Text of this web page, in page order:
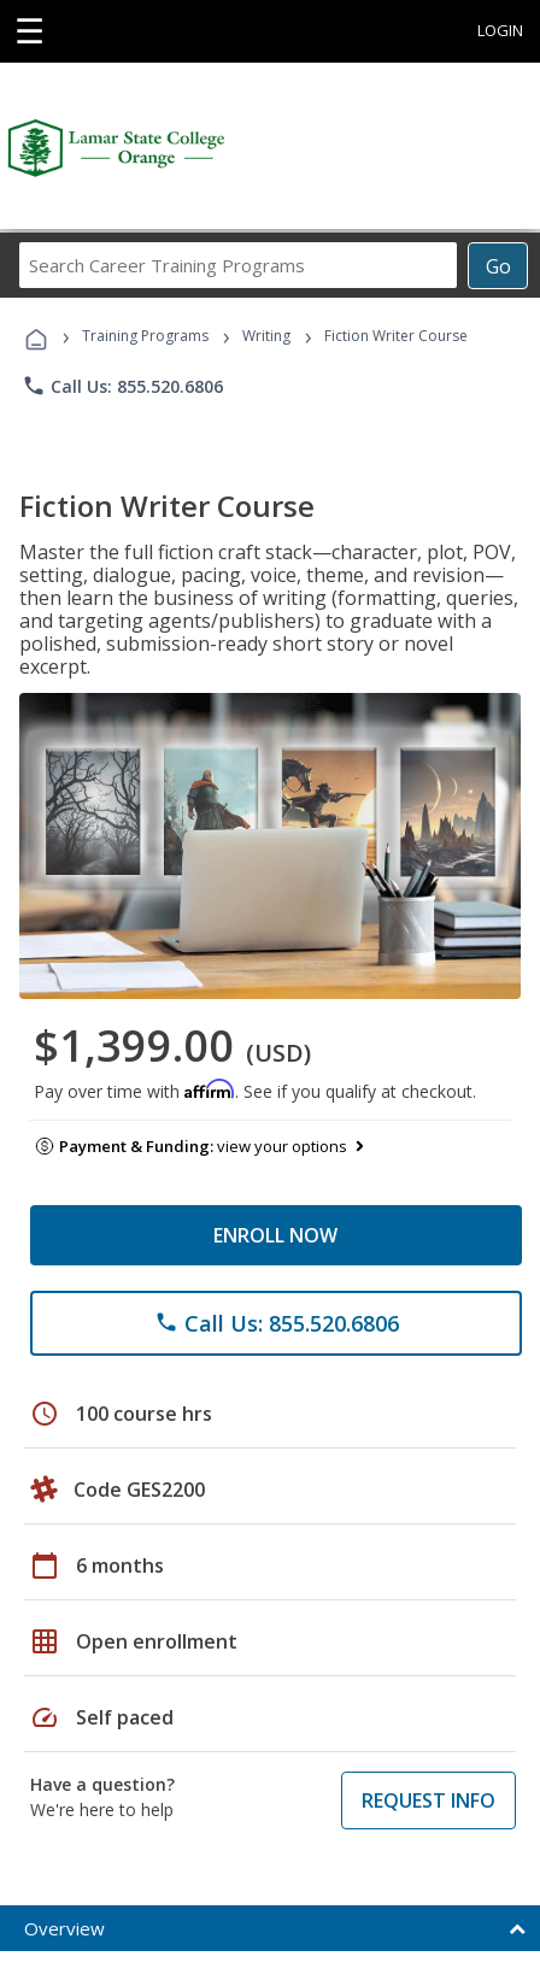
☰ LOGIN
Go
Career
Programs
› Training Programs › Writing › Fiction Writer Course
phone Call Us: 855.520.6806
Fiction Writer Course
Master the full fiction craft stack—character, plot, POV,
setting, dialogue, pacing, voice, theme, and revision—
then learn the business of writing (formatting, queries,
and targeting agents/publishers) to graduate with a
polished, submission-ready short story or novel
excerpt.
$1,399.00 (USD)
Pay over time with Affirm. See if you qualify at checkout.
Payment & Funding:view your options
ENROLL NOW
phone Call Us: 855.520.6806
schedule 100 course hrs
Code GES2200
calendar_today 6 months
grid_on Open enrollment
speed Self paced
Have a question?
We're here to help
REQUEST INFO
Overview